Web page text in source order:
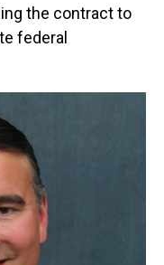
the contract to
federal